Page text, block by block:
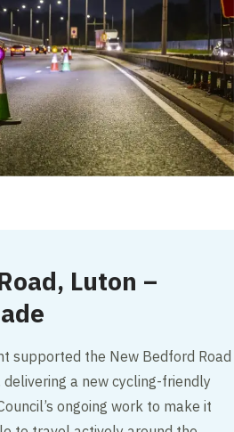
Luton –
supported the New Bedford Road
a new cycling-friendly
ongoing work to make it